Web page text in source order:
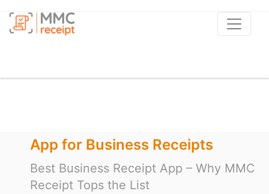
Business Receipts
Receipt App – Why MMC
the List
Best